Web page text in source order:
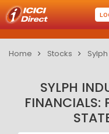
Home Stocks
SYLPH
FINANCIALS: